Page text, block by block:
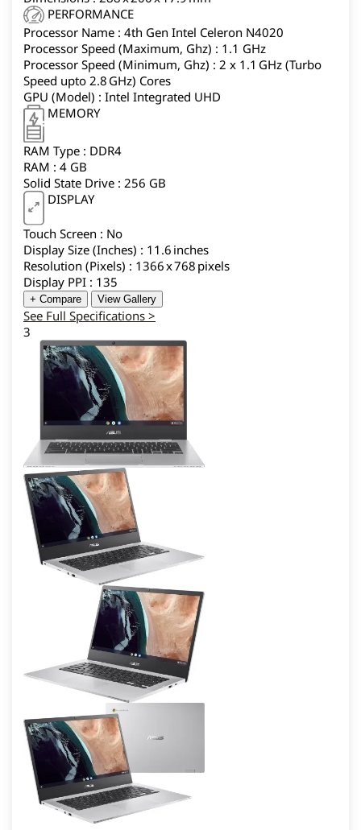
PERFORMANCE
Processor Name : 4th Gen Intel Celeron N4020
Processor Speed (Maximum, Ghz) : 1.1 GHz
Processor Speed (Minimum, Ghz) : 2 x 1.1 GHz (Turbo
Speed upto 2.8 GHz) Cores
GPU (Model) : Intel Integrated UHD
MEMORY
RAM Type : DDR4
RAM : 4 GB
Solid State Drive : 256 GB
DISPLAY
Touch Screen : No
Display Size (Inches) : 11.6 inches
Resolution (Pixels) : 1366 x 768 pixels
Display PPI : 135
+ Compare View Gallery
See Full Specifications >
3